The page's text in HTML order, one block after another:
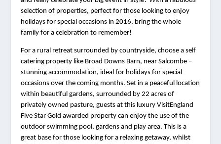
selection of properties, perfect for those looking to enjoy
holidays for special occasions in 2016, bring the whole
family for a celebration to remember!
For a rural retreat surrounded by countryside, choose a self
catering property like Broad Downs Barn, near Salcombe –
stunning accommodation, ideal for holidays for special
occasions over the coming months. Set in a peaceful location
within beautiful gardens, surrounded by 22 acres of
privately owned pasture, guests at this luxury VisitEngland
Five Star Gold awarded property can enjoy the use of the
outdoor swimming pool, gardens and play area. This is a
great base for those looking for a relaxing getaway, whilst